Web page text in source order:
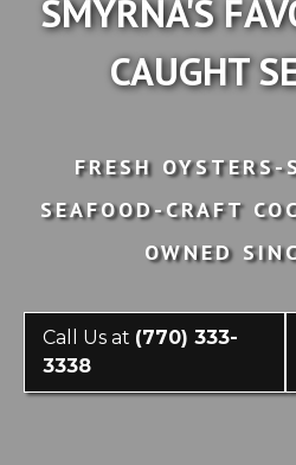
SMYRNA'S
CAUGHT
FRESH
SEAFOOD-CRAFT
OWNED
Call Us at (770) 333-
3338